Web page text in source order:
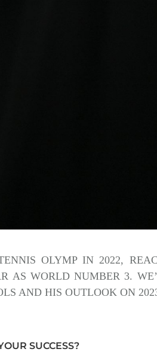
OLYMP IN 2022,
AS WORLD NUMBER 3.
AND HIS OUTLOOK ON
SUCCESS?